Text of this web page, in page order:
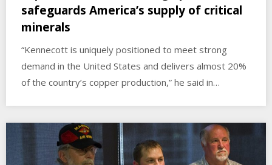
safeguards America’s supply of critical
minerals
“Kennecott is uniquely positioned to meet strong
demand in the United States and delivers almost 20%
of the country’s copper production,” he said in…